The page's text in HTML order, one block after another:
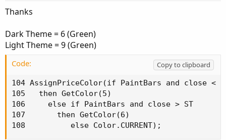
:
Thanks
Dark Theme = 6 (Green)
Light Theme = 9 (Green)
Code:
Copy to clipboard
104 AssignPriceColor(if PaintBars and close <
105   then GetColor(5)
106     else if PaintBars and close > ST
107       then GetColor(6)
108          else Color.CURRENT);